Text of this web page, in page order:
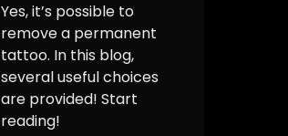
Yes, it’s possible to
remove a permanent
tattoo. In this blog,
several useful choices
are provided! Start
reading!